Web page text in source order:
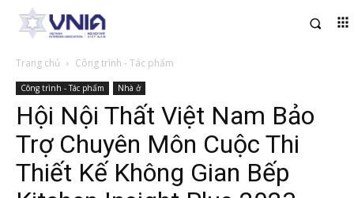
Trang chủ Công trình - Tác phẩm
Công trình - Tác phẩm Nhà ở
Hội Nội Thất Việt Nam Bảo
Trợ Chuyên Môn Cuộc Thi
Thiết Kế Không Gian Bếp